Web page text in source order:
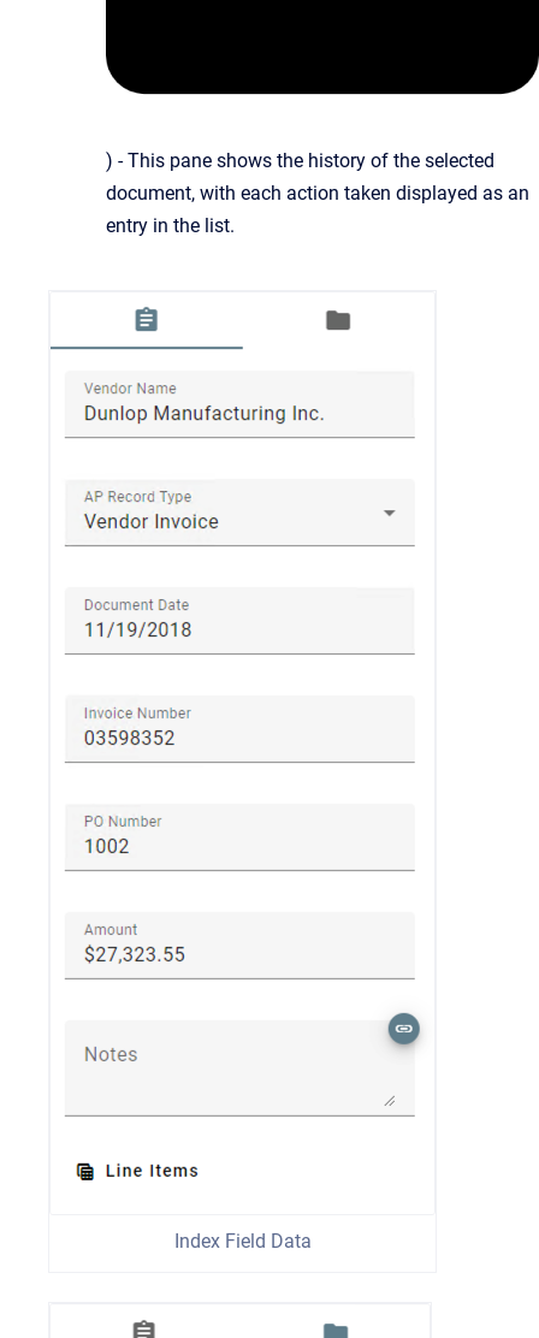
) - This pane shows the history of the selected
document, with each action taken displayed as an
entry in the list.
Index Field Data